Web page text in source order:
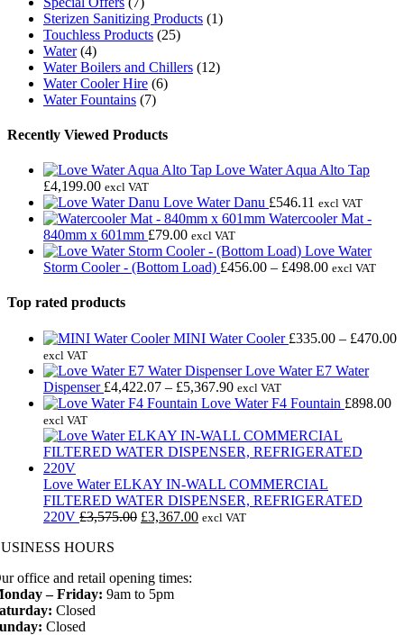
Sterizen Sanitizing Products (1)
Touchless Products (25)
Water (4)
Water Boilers and Chillers (12)
Water Cooler Hire (6)
Water Fountains (7)
Recently Viewed Products
Love Water Aqua Alto Tap
£4,199.00 excl VAT
Love Water Danu £546.11 excl VAT
Watercooler Mat -
840mm x 601mm £79.00 excl VAT
Love Water
Storm Cooler - (Bottom Load) £456.00 – £498.00Price
£498.00
excl VAT
Top rated products
MINI Water Cooler £335.00 – £470.00
excl VAT
Love Water E7 Water
Dispenser £4,422.07 – £5,367.90Price
range:
through
£5,367.90
excl VAT
Love Water F4 Fountain £898.00
excl VAT
Love Water ELKAY IN-WALL COMMERCIAL
FILTERED WATER DISPENSER, REFRIGERATED
220V £3,575.00 Original
£3,367.00Current
excl VAT
HOURS
office and retail opening times:
– Friday: 9am to 5pm
Closed
Closed